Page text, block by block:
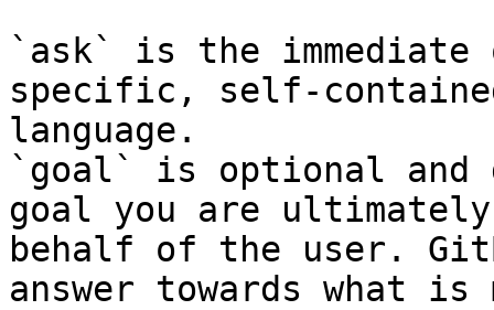
`ask` is the
specific, self-
language.
`goal` is optional and
goal you are
behalf of the user.
answer towards what